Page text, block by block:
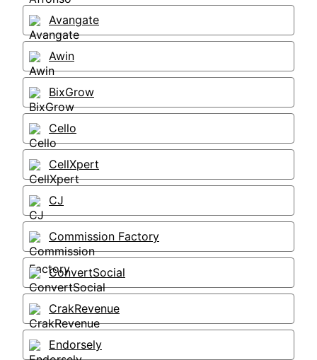
Avangate
Awin
BixGrow
Cello
CellXpert
CJ
Commission Factory
ConvertSocial
CrakRevenue
Endorsely